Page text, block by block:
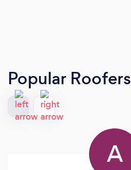
Popular Roofers
A